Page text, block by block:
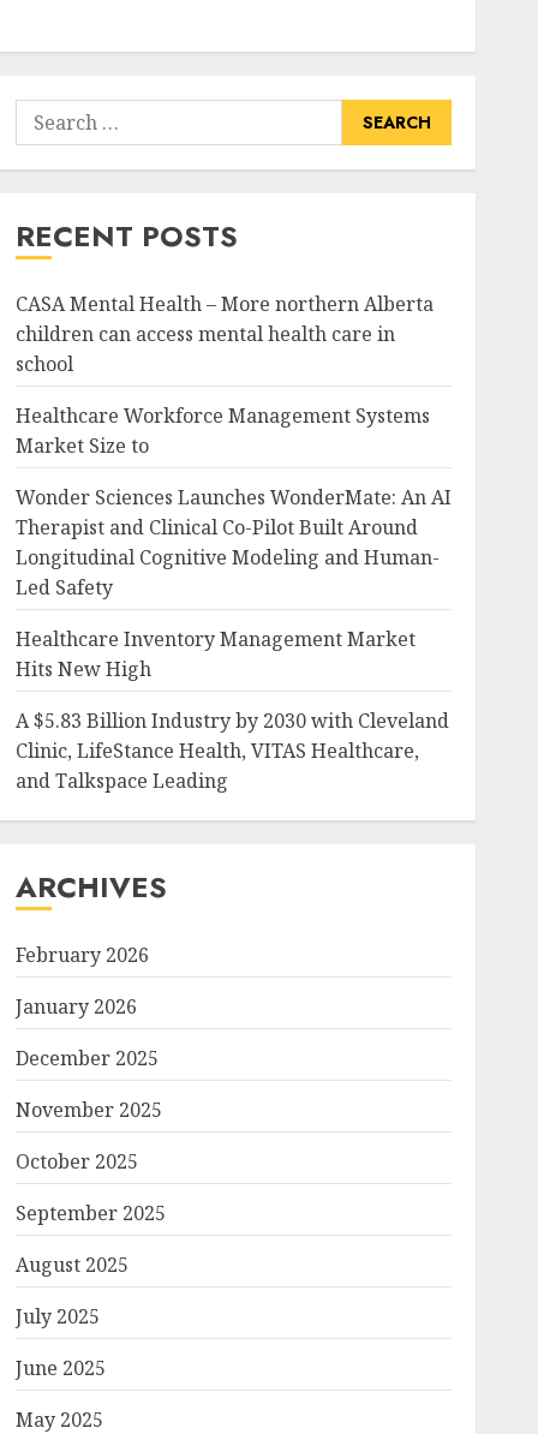
Search
for:
RECENT POSTS
CASA Mental Health – More northern Alberta
children can access mental health care in
school
Healthcare Workforce Management Systems
Market Size to
Wonder Sciences Launches WonderMate: An AI
Therapist and Clinical Co-Pilot Built Around
Longitudinal Cognitive Modeling and Human-
Led Safety
Healthcare Inventory Management Market
Hits New High
A $5.83 Billion Industry by 2030 with Cleveland
Clinic, LifeStance Health, VITAS Healthcare,
and Talkspace Leading
ARCHIVES
February 2026
January 2026
December 2025
November 2025
October 2025
September 2025
August 2025
July 2025
June 2025
May 2025